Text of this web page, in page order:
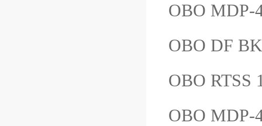
OBO MDP-
OBO DF
OBO RTSS
OBO MDP-